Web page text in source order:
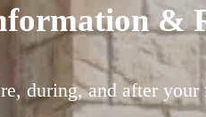
&
during, and after